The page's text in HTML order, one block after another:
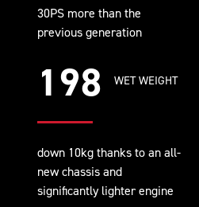
30PS more than the
previous generation
198 WET WEIGHT
down 10kg thanks to an all-
new chassis and
significantly lighter engine